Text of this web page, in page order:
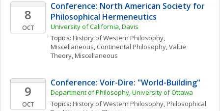
8
OCT
Conference: North American Society for
Philosophical Hermeneutics
University of California, Davis
Topics: History of Western Philosophy,
Miscellaneous, Continental Philosophy, Value
Theory, Miscellaneous
9
OCT
Conference: Voir-Dire: "World-Building"
Department of Philosophy, University of Ottawa
Topics: History of Western Philosophy, Philosophical